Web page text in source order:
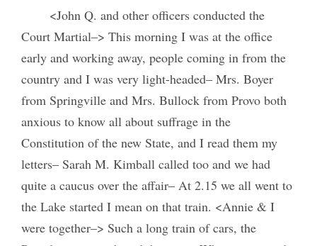
<John Q. and other officers conducted the
Court Martial–> This morning I was at the office
early and working away, people coming in from the
country and I was very light-headed– Mrs. Boyer
from Springville and Mrs. Bullock from Provo both
anxious to know all about suffrage in the
Constitution of the new State, and I read them my
letters– Sarah M. Kimball called too and we had
quite a caucus over the affair– At 2.15 we all went to
the Lake started I mean on that train. <Annie & I
were together–> Such a long train of cars, the